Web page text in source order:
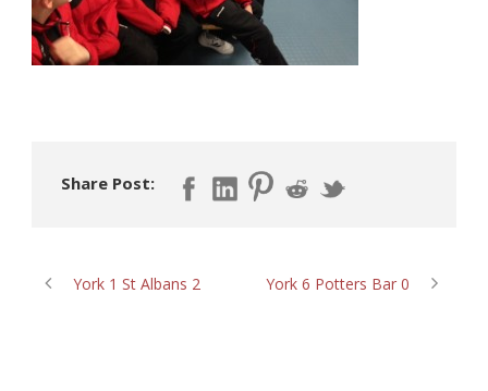
Share Post:
York 1 St Albans 2 York 6 Potters Bar 0